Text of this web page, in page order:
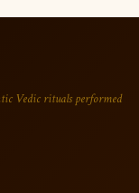
Vedic rituals performed